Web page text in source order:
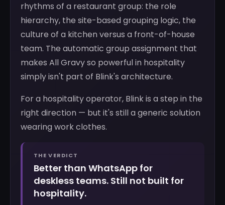
rhythms of a restaurant group: the role
hierarchy, the site-based grouping logic, the
culture of a kitchen versus a front-of-house
team. The automatic group assignment that
makes All Gravy so powerful in hospitality
simply isn't part of Blink's architecture.
For a hospitality operator, Blink is a step in the
right direction — but it's still a generic solution
wearing work clothes.
THE VERDICT
Better than WhatsApp for
deskless teams. Still not built for
hospitality.